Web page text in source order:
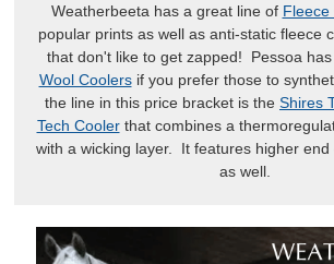
Weatherbeeta has a great line of Fleece
popular prints as well as anti-static fleece
that don't like to get zapped! Pessoa
Wool Coolersif you prefer those to
the line in this price bracket is the Shires
Tech Coolerthat combines a
with a wicking layer. It features higher end
as well.